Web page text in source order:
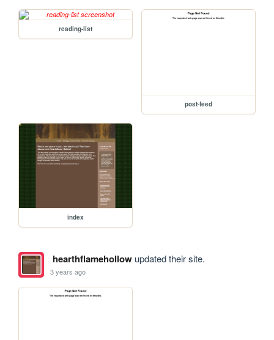
reading-list
post-feed
index
hearthflamehollowupdated their site.
3 years ago